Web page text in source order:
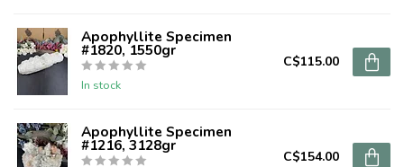
Apophyllite Specimen
#1820, 1550gr
In stock
C$115.00
Apophyllite Specimen
#1216, 3128gr
C$154.00